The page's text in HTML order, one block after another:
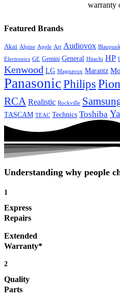
warranty
Featured Brands
Akai Alpine Apple Art Audiovox
Electronics GE Gemini General Hitachi HP
Kenwood LG Magnavox Marantz
PanasonicPhilips
RCA Realistic Rockville
TASCAM TEAC Technics Toshiba
Understanding why people
1
Express
Repairs
Extended
Warranty*
2
Quality
Parts